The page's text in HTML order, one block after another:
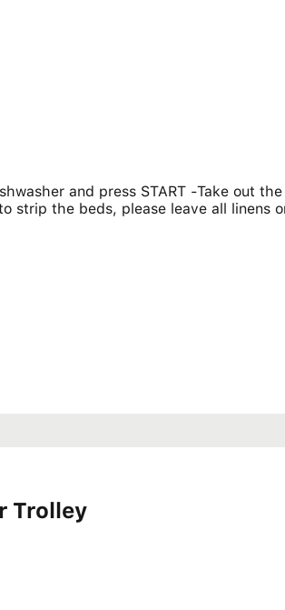
Trolley
and press START -Take out
strip the beds, please leave all